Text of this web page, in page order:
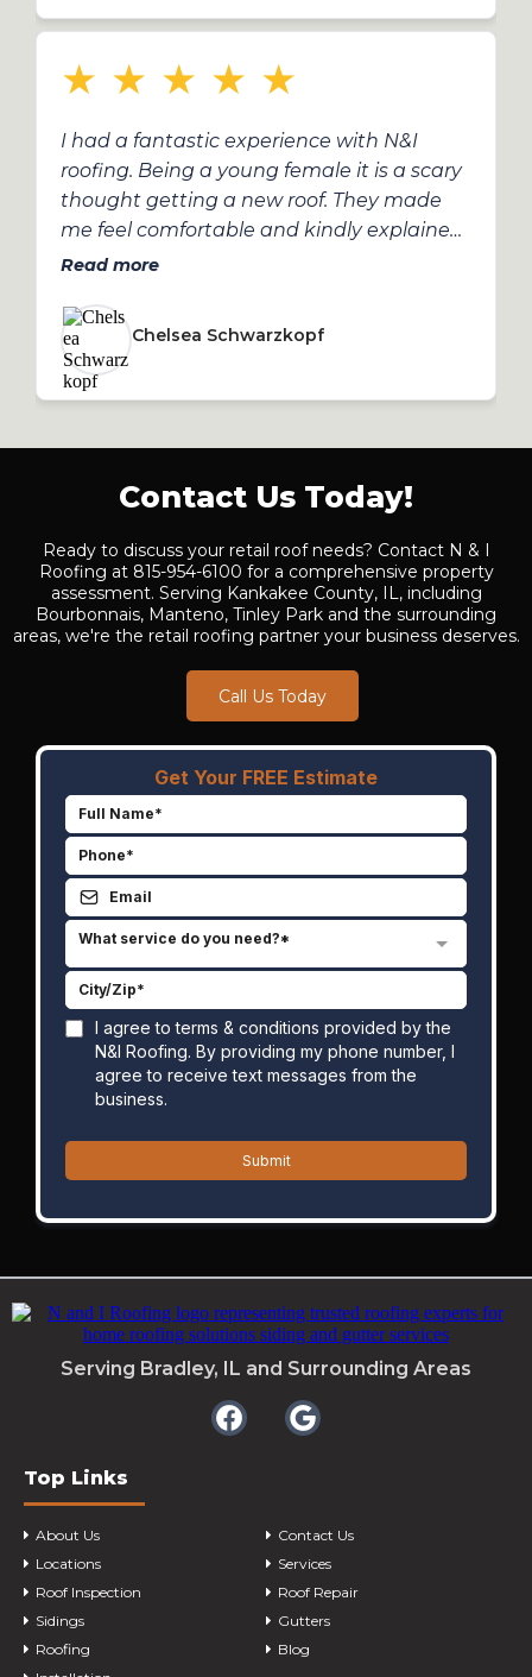
★ ★ ★ ★ ★
I had a fantastic experience with N&I
roofing. Being a young female it is a scary
thought getting a new roof. They made
me feel comfortable and kindly explained
the process to me. They made it a very
had several questions and answered all of
them.
Read more
Chelsea Schwarzkopf
Contact Us Today!
Ready to discuss your retail roof needs? Contact N & I
Roofing at 815-954-6100 for a comprehensive property
assessment. Serving Kankakee County, IL, including
Bourbonnais, Manteno, Tinley Park and the surrounding
areas, we're the retail roofing partner your business deserves.
Call Us Today
Get Your FREE Estimate
What service do you need?*
I agree to terms & conditions provided by the
N&I Roofing. By providing my phone number, I
agree to receive text messages from the
business.
Submit
Serving Bradley, IL and Surrounding Areas
Top Links
About Us
Contact Us
Locations
Services
Roof Inspection
Roof Repair
Sidings
Gutters
Roofing
Blog